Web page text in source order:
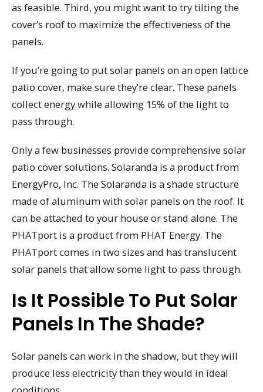
as feasible. Third, you might want to try tilting the
cover’s roof to maximize the effectiveness of the
panels.
If you’re going to put solar panels on an open lattice
patio cover, make sure they’re clear. These panels
collect energy while allowing 15% of the light to
pass through.
Only a few businesses provide comprehensive solar
patio cover solutions. Solaranda is a product from
EnergyPro, Inc. The Solaranda is a shade structure
made of aluminum with solar panels on the roof. It
can be attached to your house or stand alone. The
PHATport is a product from PHAT Energy. The
PHATport comes in two sizes and has translucent
solar panels that allow some light to pass through.
Is It Possible To Put Solar
Panels In The Shade?
Solar panels can work in the shadow, but they will
produce less electricity than they would in ideal